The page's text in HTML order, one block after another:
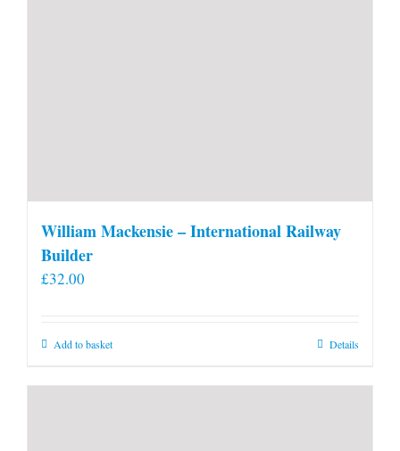
William Mackensie – International Railway
Builder
£32.00
Add to basket Details